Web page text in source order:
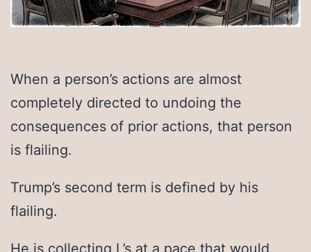
When a person’s actions are almost
completely directed to undoing the
consequences of prior actions, that person
is flailing.
Trump’s second term is defined by his
flailing.